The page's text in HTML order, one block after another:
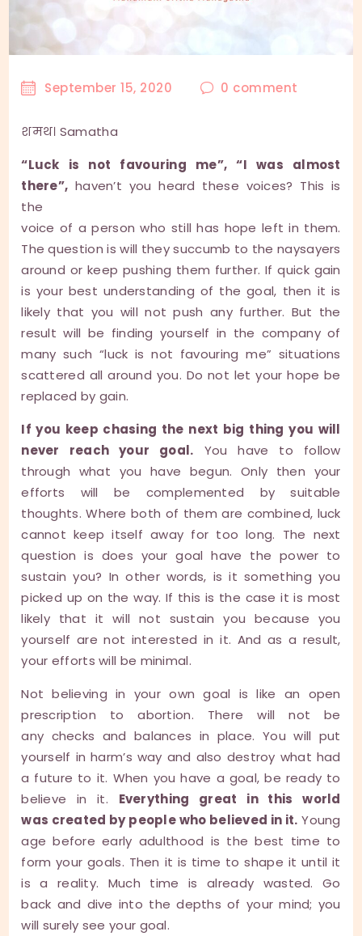
September 15, 2020 0 comment
शमथ। Samatha
“Luck is not favouring me”, “I was almost
there”, haven’t you heard these voices? This is
the
voice of a person who still has hope left in them.
The question is will they succumb to the naysayers
around or keep pushing them further. If quick gain
is your best understanding of the goal, then it is
likely that you will not push any further. But the
result will be finding yourself in the company of
many such “luck is not favouring me” situations
scattered all around you. Do not let your hope be
replaced by gain.
If you keep chasing the next big thing you will
never reach your goal. You have to follow
through what you have begun. Only then your
efforts will be complemented by suitable
thoughts. Where both of them are combined, luck
cannot keep itself away for too long. The next
question is does your goal have the power to
sustain you? In other words, is it something you
picked up on the way. If this is the case it is most
likely that it will not sustain you because you
yourself are not interested in it. And as a result,
your efforts will be minimal.
Not believing in your own goal is like an open
prescription to abortion. There will not be
any checks and balances in place. You will put
yourself in harm’s way and also destroy what had
a future to it. When you have a goal, be ready to
believe in it. Everything great in this world
was created by people who believed in it. Young
age before early adulthood is the best time to
form your goals. Then it is time to shape it until it
is a reality. Much time is already wasted. Go
back and dive into the depths of your mind; you
will surely see your goal.